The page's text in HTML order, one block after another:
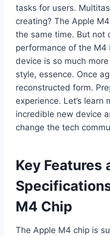
tasks for users.
creating? The Apple
the same time. But not
performance of the M4
device is so much
style, essence. Once
reconstructed form.
experience. Let’s learn
incredible new device
change the tech
Key Features
M4 Chip
The Apple M4 chip is